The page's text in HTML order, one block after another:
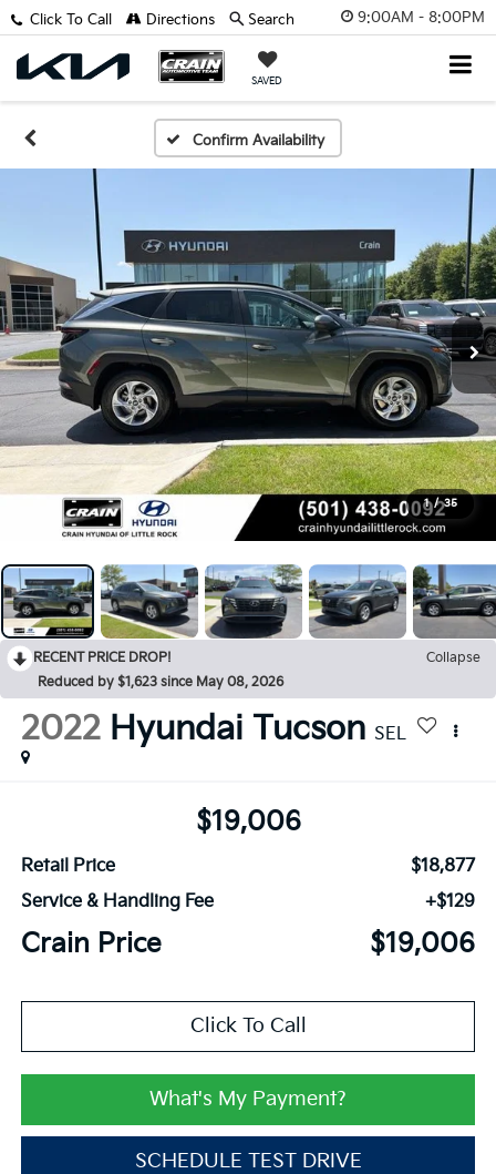
9:00AM - 8:00PM
SAVED
Click To Call Directions Search
Confirm Availability
1 / 35
RECENT PRICE DROP!
Collapse
Reduced by $1,623 since May 08, 2026
2022 Hyundai Tucson SEL
$19,006
Retail Price
$18,877
Service & Handling Fee
+$129
Crain Price $19,006
Click To Call
What's My Payment?
SCHEDULE TEST DRIVE